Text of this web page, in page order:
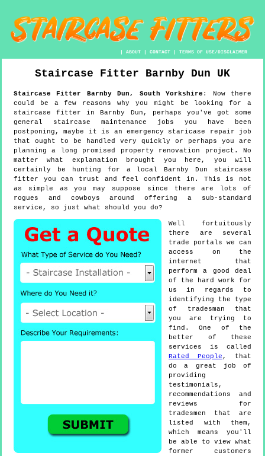
|ABOUT |CONTACT |TERMS OF USE/DISCLAIMER
Staircase Fitter Barnby Dun UK
Staircase Fitter Barnby Dun, South Yorkshire :
Now there
could be a few reasons why you might be looking for a
staircase fitter in Barnby Dun, perhaps you've got some
general staircase maintenance jobs you have been
postponing, maybe it is an emergency staricase repair job
that ought to be handled very quickly or perhaps you are
planning a long promised property renovation project. No
matter what explanation brought you here, you will
certainly be hunting for a local Barnby Dun staircase
fitter you can trust and feel confident in. This is not
as simple as you may suppose since there are lots of
rogues and cowboys around offering a sub-standard
service, so just what should you do?
Well fortuitously
there are several
trade portals we can
access on the
internet that
perform a good deal
of the hard work for
us in regards to
identifying the type
of tradesman that
you are trying to
find. One of the
better of these
services is called
Rated People , that
do a great job of
providing
testimonials,
recommendations and
reviews for
tradesmen that are
listed with them,
which means you'll
be able to view what
former customers